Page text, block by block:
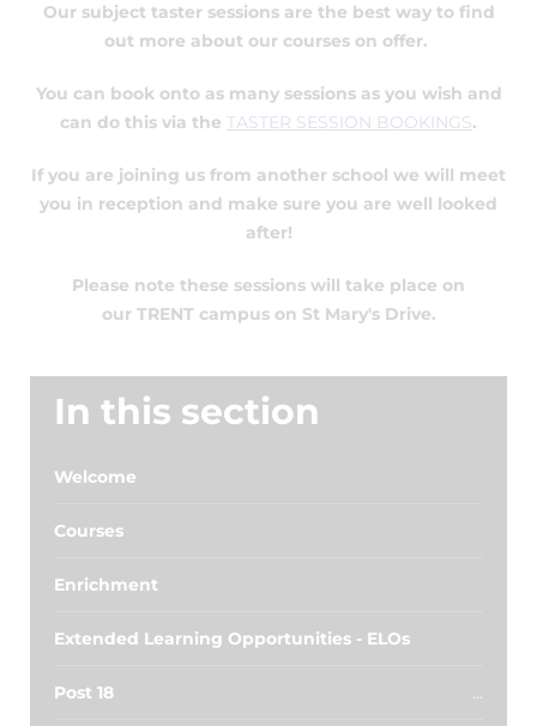
Our subject taster sessions are the best way to find
out more about our courses on offer.
You can book onto as many sessions as you wish and
can do this via the TASTER SESSION BOOKINGS.
If you are joining us from another school we will meet
you in reception and make sure you are well looked
after!
Please note these sessions will take place on
our TRENT campus on St Mary's Drive.
In this section
Welcome
Courses
Enrichment
Extended Learning Opportunities - ELOs
Post 18